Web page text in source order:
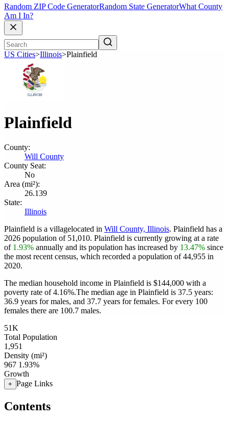
Random ZIP Code GeneratorRandom State GeneratorWhat County
Am I In?
US Cities>Illinois>Plainfield
Plainfield
County:
Will County
County Seat:
No
Area (mi²):
26.139
State:
Illinois
Plainfield is a villagelocated in Will County, Illinois. Plainfield has a
2026 population of 51,010. Plainfield is currently growing at a rate
of 1.93% annually and its population has increased by 13.47% since
the most recent census, which recorded a population of44,955 in
2020.
The median household income in Plainfield is $144,000 with a
poverty rate of 4.16%.The median age in Plainfield is 37.5 years:
36.9 years for males, and 37.7 years for females. For every 100
females there are 100.7 males.
51K
Total Population
1,951
Density (mi²)
967 1.93%
Growth
+ Page Links
Contents